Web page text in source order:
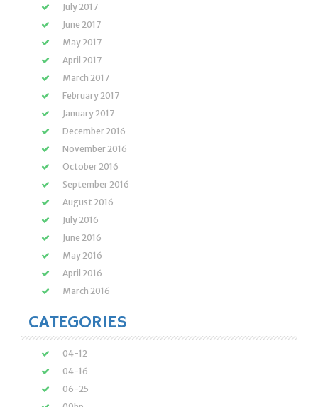
July 2017
June 2017
May 2017
April 2017
March 2017
February 2017
January 2017
December 2016
November 2016
October 2016
September 2016
August 2016
July 2016
June 2016
May 2016
April 2016
March 2016
CATEGORIES
04-12
04-16
06-25